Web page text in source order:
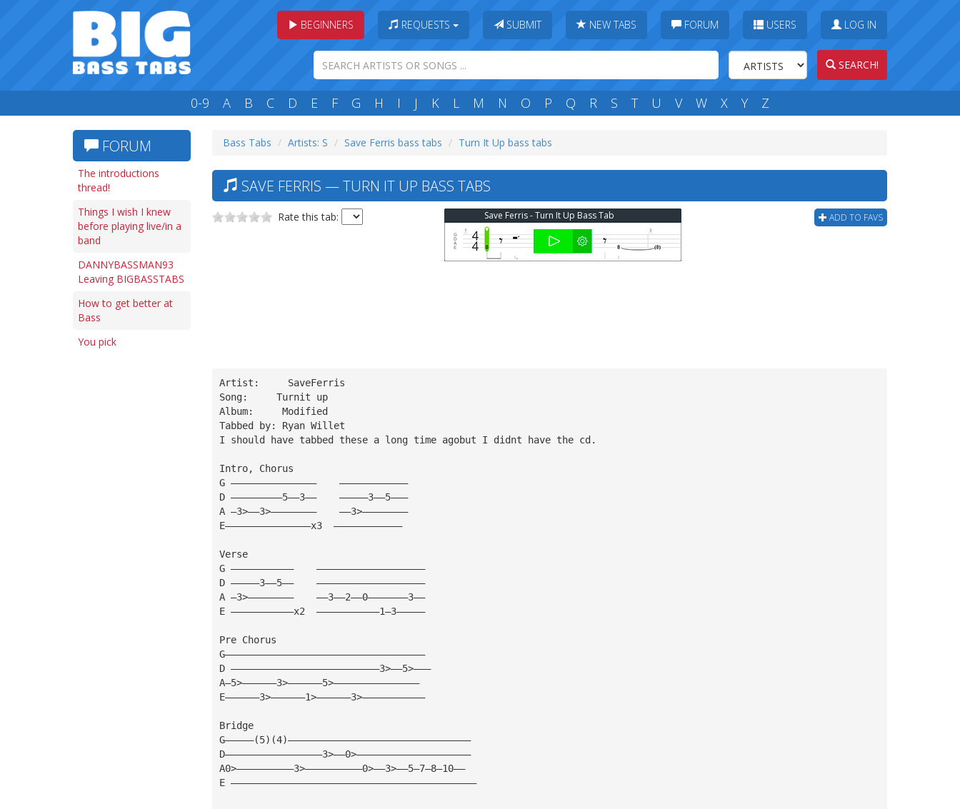
BEGINNERS REQUESTS SUBMIT NEW TABS FORUM USERS LOG IN
SEARCH!
0-9 A B C D E F G H I J K L M N O P Q R S T U V W X Y Z
FORUM
The introductions
thread!
Things I wish I knew
before playing live/in a
band
DANNYBASSMAN93
Leaving BIGBASSTABS
How to get better at
Bass
You pick
Bass Tabs Artists: S Save Ferris bass tabs Turn It Up bass tabs
SAVE FERRIS — TURN IT UP BASS TABS
Rate this tab: ADD TO FAVS
Save Ferris - Turn It Up Bass Tab
Artist:     SaveFerris
Song:     Turnit up
Album:     Modified
Tabbed by: Ryan Willet
I should have tabbed these a long time agobut I didnt have the cd.
Intro, Chorus
G ———————————————    ————————————
D —————————5——3——    —————3——5———
A —3>——3>————————    ——3>————————
E———————————————x3  ————————————
Verse
G ———————————    ———————————————————
D —————3——5——    ———————————————————
A —3>————————    ——3——2——0———————3——
E ———————————x2  ———————————1—3—————
Pre Chorus
G———————————————————————————————————
D ——————————————————————————3>——5>———
A—5>——————3>——————5>———————————————
E——————3>——————1>——————3>———————————
Bridge
G—————(5)(4)————————————————————————————————
D—————————————————3>——0>————————————————————
A0>——————————3>——————————0>——3>——5—7—8—10——
E ———————————————————————————————————————————